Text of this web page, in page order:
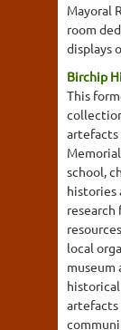
Mayoral
room
displays
Birchip
This
artefacts
school,
histories
research
local
museum
artefacts